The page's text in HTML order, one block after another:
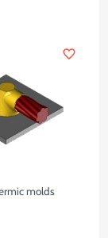
molds
favorite_border